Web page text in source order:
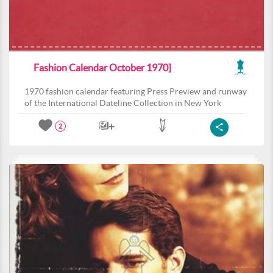
Fashion Calendar October 1970]
1970 fashion calendar featuring Press Preview and runway
of the International Dateline Collection in New York
2